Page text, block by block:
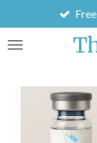
to
main